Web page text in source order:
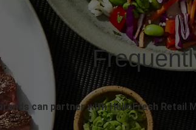
can partner with HelloFresh Retail